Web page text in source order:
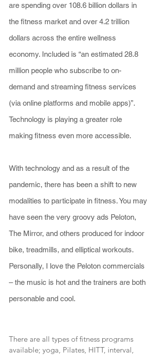
are spending over 108.6 billion dollars in
the fitness market and over 4.2 trillion
dollars across the entire wellness
economy. Included is “an estimated 28.8
million people who subscribe to on-
demand and streaming fitness services
(via online platforms and mobile apps)”.
Technology is playing a greater role
making fitness even more accessible.
With technology and as a result of the
pandemic, there has been a shift to new
modalities to participate in fitness. You may
have seen the very groovy ads Peloton,
The Mirror, and others produced for indoor
bike, treadmills, and elliptical workouts.
Personally, I love the Peloton commercials
– the music is hot and the trainers are both
personable and cool.
There are all types of fitness programs
available; yoga, Pilates, HITT, interval,